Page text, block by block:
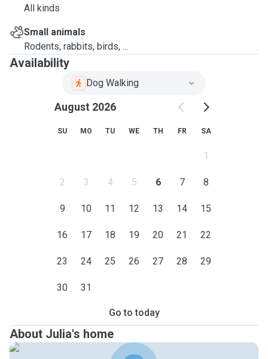
All kinds
Small animals
Rodents, rabbits, birds, ...
Availability
Dog Walking
August 2026
SU MO TU WE TH FR SA
1
2 3 4 5 6 7 8
9 10 11 12 13 14 15
16 17 18 19 20 21 22
23 24 25 26 27 28 29
30 31
Go to today
About Julia's home